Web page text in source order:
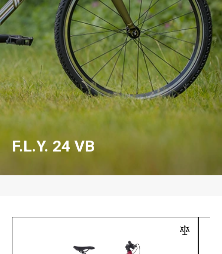
F.L.Y. 24 VB